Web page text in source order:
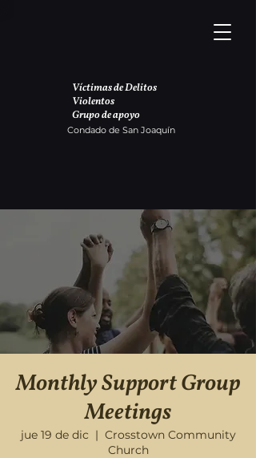
Víctimas de Delitos
Violentos
Grupo de apoyo
Condado de San Joaquín
Monthly Support Group
Meetings
jue 19 de dic
  |
Crosstown Community
Church